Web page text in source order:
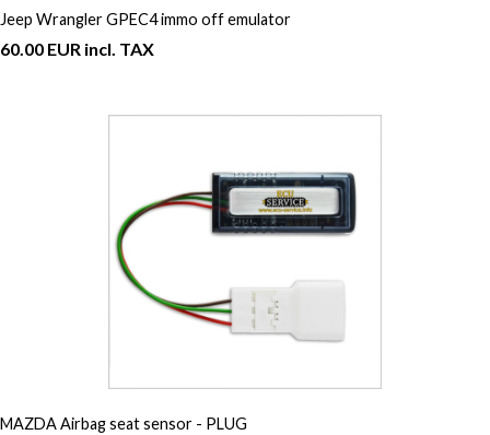
Jeep Wrangler GPEC4 immo off emulator
60.00 EUR incl. TAX
MAZDA Airbag seat sensor - PLUG